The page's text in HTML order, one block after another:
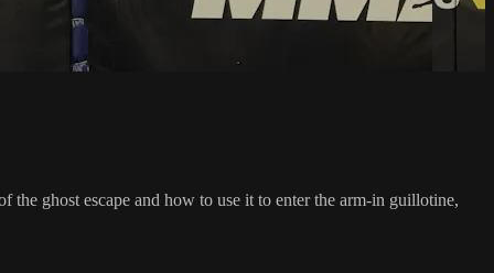
ghost escape and how to use it to enter the arm-in guillotine,